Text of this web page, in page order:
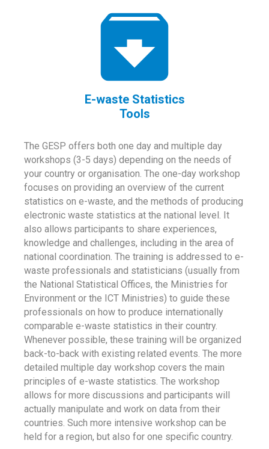
E-waste Statistics
Tools
The GESP offers both one day and multiple day
workshops (3-5 days) depending on the needs of
your country or organisation. The one-day workshop
focuses on providing an overview of the current
statistics on e-waste, and the methods of producing
electronic waste statistics at the national level. It
also allows participants to share experiences,
knowledge and challenges, including in the area of
national coordination. The training is addressed to e-
waste professionals and statisticians (usually from
the National Statistical Offices, the Ministries for
Environment or the ICT Ministries) to guide these
professionals on how to produce internationally
comparable e-waste statistics in their country.
Whenever possible, these training will be organized
back-to-back with existing related events. The more
detailed multiple day workshop covers the main
principles of e-waste statistics. The workshop
allows for more discussions and participants will
actually manipulate and work on data from their
countries. Such more intensive workshop can be
held for a region, but also for one specific country.